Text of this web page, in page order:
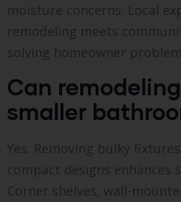
moisture concerns. Local
remodeling meets
solving homeowner
Can
smaller
Yes. Removing bulky
compact designs enhances
Corner shelves, wall-